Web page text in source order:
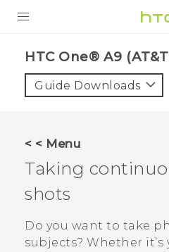
VIVE
VIVERSE
SUPPORT
HTC Devices & Accessories
Video Tutorials
BLOG
VIVE Blog
HTC One® A9
Guide Downloads
< < Menu
Taking
shots
Do you want to take
subjects? Whether it’s